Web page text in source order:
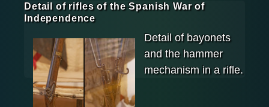
Detail of rifles of the Spanish War of
Independence
Detail of bayonets
and the hammer
mechanism in a rifle.